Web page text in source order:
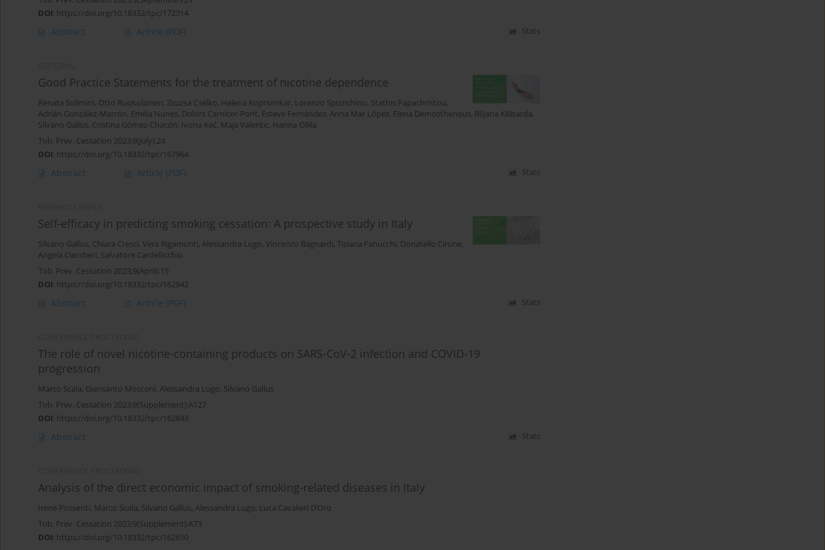
DOI: https://doi.org/10.18332/tpc/172314
Abstract Article (PDF) Stats
Good Practice Statements for the treatment of nicotine dependence
Renata Solimini, Otto Ruokolainen, Zsuzsa Cselko, Helena Koprivnikar, Lorenzo Spizzichino, Stathis Papachristou,
Adrián González-Marrón, Emilia Nunes, Dolors Carnicer-Pont, Esteve Fernández, Anna Mar López, Elena Demosthenous, Biljana Kilibarda,
Silvano Gallus, Cristina Gómez-Chacón, Ivona Keć, Maja Valentic, Hanna Ollila
Tob. Prev. Cessation 2023;9(July):24
DOI: https://doi.org/10.18332/tpc/167964
Abstract Article (PDF) Stats
Self-efficacy in predicting smoking cessation: A prospective study in Italy
Silvano Gallus, Chiara Cresci, Vera Rigamonti, Alessandra Lugo, Vincenzo Bagnardi, Tiziana Fanucchi, Donatello Cirone,
Angela Ciaccheri, Salvatore Cardellicchio
Tob. Prev. Cessation 2023;9(April):15
DOI: https://doi.org/10.18332/tpc/162942
Abstract Article (PDF) Stats
The role of novel nicotine-containing products on SARS-CoV-2 infection and COVID-19
progression
Marco Scala, Giansanto Mosconi, Alessandra Lugo, Silvano Gallus
Tob. Prev. Cessation 2023;9(Supplement):A127
DOI: https://doi.org/10.18332/tpc/162843
Abstract Stats
Analysis of the direct economic impact of smoking-related diseases in Italy
Irene Possenti, Marco Scala, Silvano Gallus, Alessandra Lugo, Luca Cavalieri D’Oro
Tob. Prev. Cessation 2023;9(Supplement):A73
DOI: https://doi.org/10.18332/tpc/162650